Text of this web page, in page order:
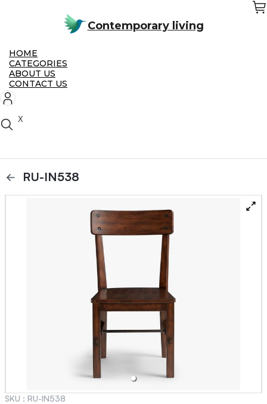
Contemporary living
HOME
CATEGORIES
ABOUT US
CONTACT US
X
RU-IN538
SKU : RU-IN538